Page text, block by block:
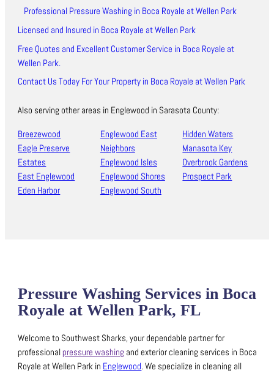
Professional Pressure Washing in Boca Royale at Wellen Park
Licensed and Insured in Boca Royale at Wellen Park
Free Quotes and Excellent Customer Service in Boca Royale at
Wellen Park.
Contact Us Today For Your Property in Boca Royale at Wellen Park
Also serving other areas in Englewood in Sarasota County:
Breezewood
Eagle Preserve
Estates
East Englewood
Eden Harbor
Englewood East
Neighbors
Englewood Isles
Englewood Shores
Englewood South
Hidden Waters
Manasota Key
Overbrook Gardens
Prospect Park
Pressure Washing Services in Boca
Royale at Wellen Park, FL
Welcome to Southwest Sharks, your dependable partner for
professional pressure washing and exterior cleaning services in Boca
Royale at Wellen Park in Englewood.We specialize in cleaning all